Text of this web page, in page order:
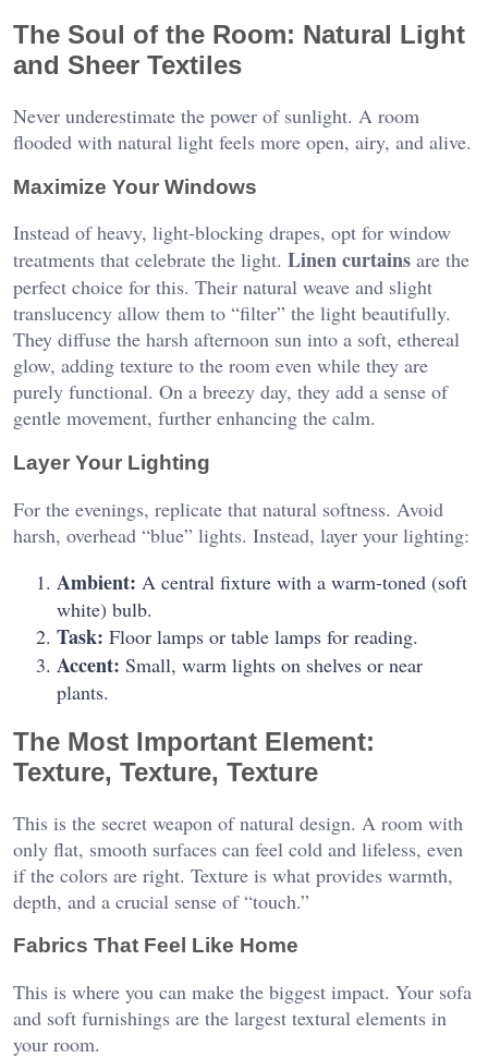
The Soul of the Room: Natural Light
and Sheer Textiles
Never underestimate the power of sunlight. A room
flooded with natural light feels more open, airy, and alive.
Maximize Your Windows
Instead of heavy, light-blocking drapes, opt for window
treatments that celebrate the light. Linen curtains are the
perfect choice for this. Their natural weave and slight
translucency allow them to “filter” the light beautifully.
They diffuse the harsh afternoon sun into a soft, ethereal
glow, adding texture to the room even while they are
purely functional. On a breezy day, they add a sense of
gentle movement, further enhancing the calm.
Layer Your Lighting
For the evenings, replicate that natural softness. Avoid
harsh, overhead “blue” lights. Instead, layer your lighting:
Ambient: A central fixture with a warm-toned (soft
white) bulb.
Task: Floor lamps or table lamps for reading.
Accent: Small, warm lights on shelves or near
plants.
The Most Important Element:
Texture, Texture, Texture
This is the secret weapon of natural design. A room with
only flat, smooth surfaces can feel cold and lifeless, even
if the colors are right. Texture is what provides warmth,
depth, and a crucial sense of “touch.”
Fabrics That Feel Like Home
This is where you can make the biggest impact. Your sofa
and soft furnishings are the largest textural elements in
your room.